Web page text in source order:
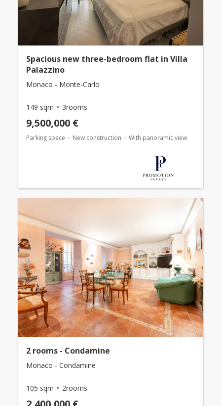
Spacious new three-bedroom flat in Villa
Palazzino
Monaco - Monte-Carlo
149 sqm 3rooms
9,500,000 €
Parking space New construction With panoramic view
2 rooms - Condamine
Monaco - Condamine
105 sqm 2rooms